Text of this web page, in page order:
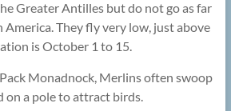
Greater Antilles but do not go as far
America. They fly very low, just above
is October 1 to 15.
Monadnock, Merlins often swoop
on a pole to attract birds.